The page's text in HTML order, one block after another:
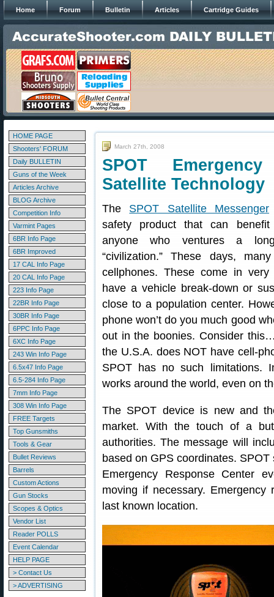
Home Forum Bulletin Articles Cartridge Guides
HOME PAGE
Shooters' FORUM
Daily BULLETIN
Guns of the Week
Articles Archive
BLOG Archive
Competition Info
Varmint Pages
6BR Info Page
6BR Improved
17 CAL Info Page
20 CAL Info Page
223 Info Page
22BR Info Page
30BR Info Page
6PPC Info Page
6XC Info Page
243 Win Info Page
6.5x47 Info Page
6.5-284 Info Page
7mm Info Page
308 Win Info Page
FREE Targets
Top Gunsmiths
Tools & Gear
Bullet Reviews
Barrels
Custom Actions
Gun Stocks
Scopes & Optics
Vendor List
Reader POLLS
Event Calendar
HELP PAGE
> Contact Us
> ADVERTISING
March 27th, 2008
SPOT
Satellite Technology
The SPOT Satellite Messenger
safety product that can
anyone who ventures a
“civilization.” These days,
cellphones. These come in
have a vehicle break-down or
close to a population center.
phone won’t do you much good
out in the boonies. Consider
the U.S.A. does NOT have cell-
SPOT has no such limitations.
works around the world, even on
The SPOT device is new and
market. With the touch of a
authorities. The message will
based on GPS coordinates.
Emergency Response Center
moving if necessary.
last known location.